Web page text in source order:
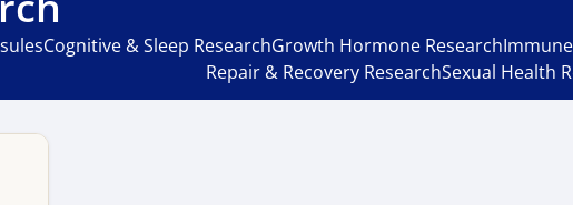
Cognitive & Sleep ResearchGrowth Hormone Research
Repair & Recovery ResearchSexual Health